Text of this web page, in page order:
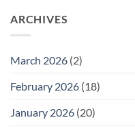
26
Meeting
ARCHIVES
March 2026 (2)
February 2026 (18)
January 2026 (20)